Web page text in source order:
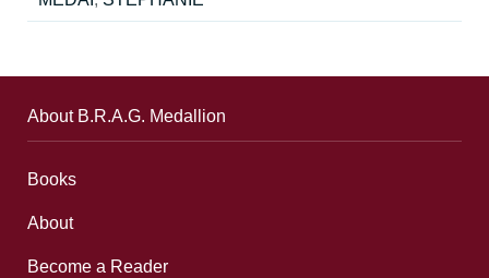
About B.R.A.G. Medallion
Books
About
Become a Reader